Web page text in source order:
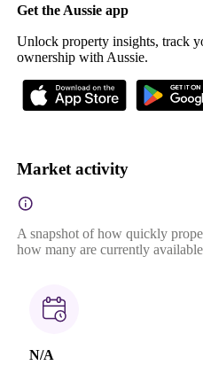
Get the Aussie app
Unlock property insights, track
ownership with Aussie.
Market activity
A snapshot of how quickly
how many are currently
N/A